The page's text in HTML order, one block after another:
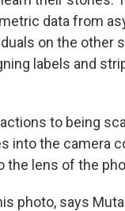
data from
on the
labels and
to being
into the camera
the lens of the
photo, says